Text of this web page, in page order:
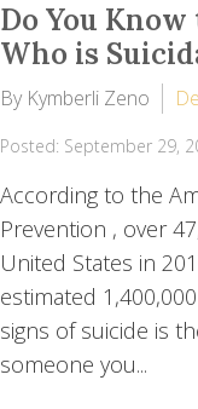
Do You
Who is
By Kymberli Zeno
Posted: September 29,
According to the
Prevention , over
United States in
estimated
signs of suicide is
someone you...